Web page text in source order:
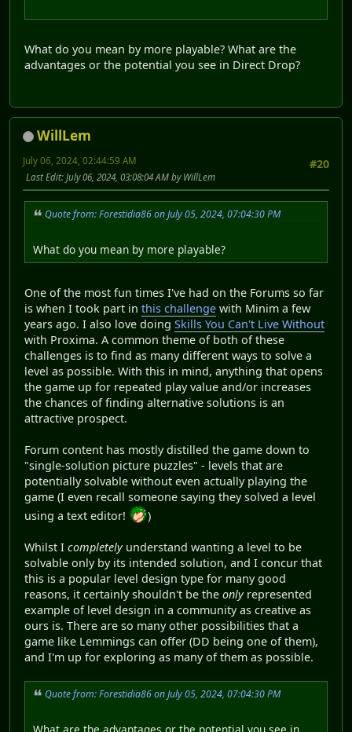
What do you mean by more playable? What are the
advantages or the potential you see in Direct Drop?
WillLem
#20
July 06, 2024, 02:44:59 AM
Last Edit: July 06, 2024, 03:08:04 AM by WillLem
Quote from: Forestidia86 on July 05, 2024, 07:04:30 PM
What do you mean by more playable?
One of the most fun times I've had on the Forums so far
is when I took part in this challenge with Minim a few
years ago. I also love doing Skills You Can't Live Without
with Proxima. A common theme of both of these
challenges is to find as many different ways to solve a
level as possible. With this in mind, anything that opens
the game up for repeated play value and/or increases
the chances of finding alternative solutions is an
attractive prospect.
Forum content has mostly distilled the game down to
"single-solution picture puzzles" - levels that are
potentially solvable without even actually playing the
game (I even recall someone saying they solved a level
using a text editor!
)
Whilst I completelyunderstand wanting a level to be
solvable only by its intended solution, and I concur that
this is a popular level design type for many good
reasons, it certainly shouldn't be the onlyrepresented
example of level design in a community as creative as
ours is. There are so many other possibilities that a
game like Lemmings can offer (DD being one of them),
and I'm up for exploring as many of them as possible.
Quote from: Forestidia86 on July 05, 2024, 07:04:30 PM
What are the advantages or the potential you see in